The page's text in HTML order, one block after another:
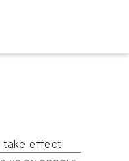
take effect